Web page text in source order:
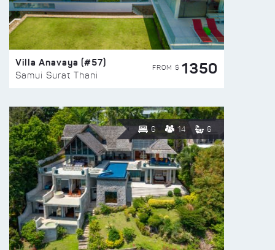
Villa Anavaya (#57)
Samui Surat Thani
FROM $ 1350
6 14 6